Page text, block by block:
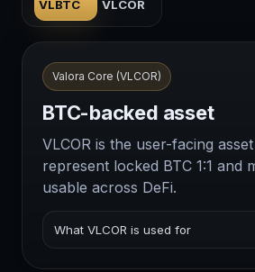
VLBTC VLCOR
Valora Core (VLCOR)
BTC-backed asset
VLCOR is the user-facing
represent locked BTC 1:1 and
usable across DeFi.
What VLCOR is used for